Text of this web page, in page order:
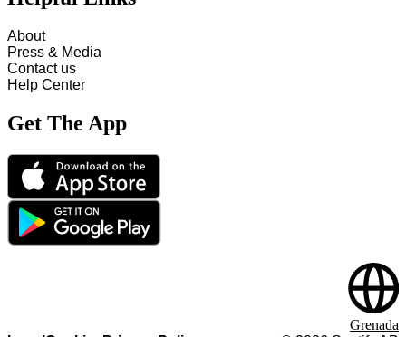
About
Press & Media
Contact us
Help Center
Get The App
Grenada